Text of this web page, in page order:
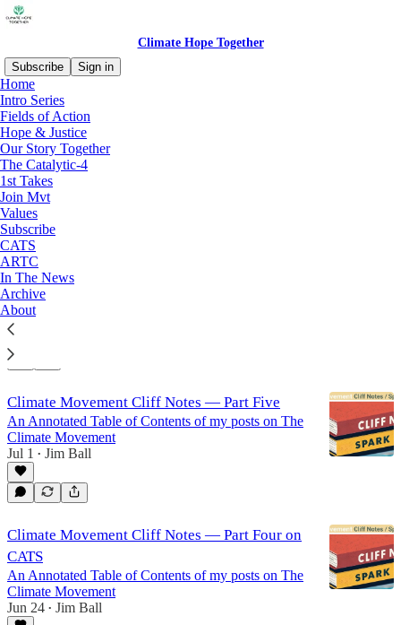
Climate Hope Together
Subscribe
Sign in
Home
Intro Series
Fields of Action
Hope & Justice
Our Story Together
The Catalytic-4
1st Takes
Join Mvt
Values
Subscribe
CATS
ARTC
In The News
Archive
About
Fields of Action
Latest Top
Faith Communities Must Lead on Climate
Action
An Open Message to Faith Adherents and Faith
Communities on Climate Change
Jul 22 •
Climate Movement Cliff Notes — Part Five
An Annotated Table of Contents of my posts on The
Climate Movement
Jul 1
• Jim Ball
Climate Movement Cliff Notes — Part Four on
CATS
An Annotated Table of Contents of my posts on The
Climate Movement
Jun 24 • Jim Ball